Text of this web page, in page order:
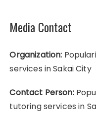
Media Contact
Organization:
services in Sakai City
Contact Person:
tutoring services in